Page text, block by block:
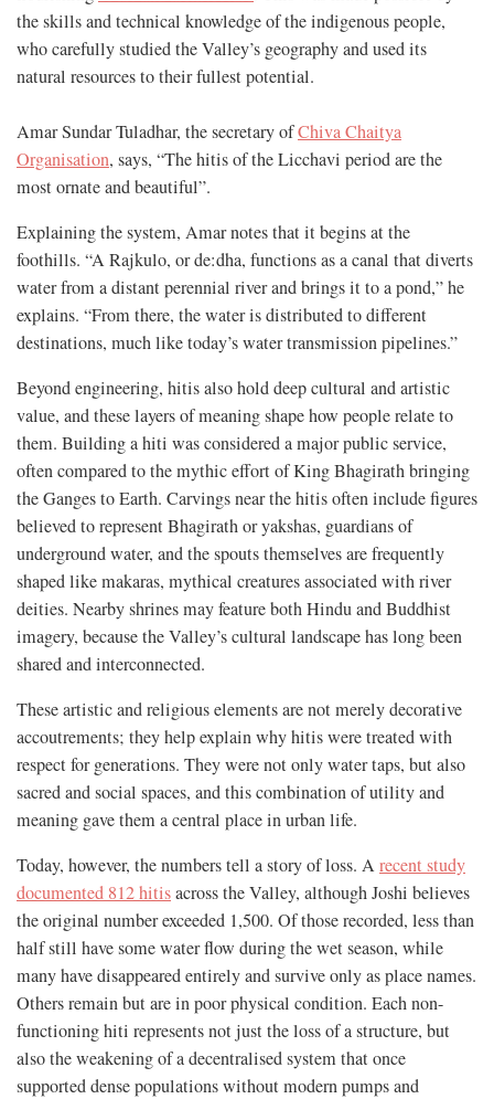
the skills and technical knowledge of the indigenous people,
who carefully studied the Valley’s geography and used its
natural resources to their fullest potential.
Amar Sundar Tuladhar, the secretary ofChiva Chaitya
Organisation, says, “The hitis of the Licchavi period are the
most ornate and beautiful”.
Explaining the system, Amar notes that it begins at the
foothills. “A Rajkulo, or de:dha, functions as a canal that diverts
water from a distant perennial river and brings it to a pond,” he
explains. “From there, the water is distributed to different
destinations, much like today’s water transmission pipelines.”
Beyond engineering, hitis also hold deep cultural and artistic
value, and these layers of meaning shape how people relate to
them. Building a hiti was considered a major public service,
often compared to the mythic effort of King Bhagirath bringing
the Ganges to Earth. Carvings near the hitis often include figures
believed to represent Bhagirath or yakshas, guardians of
underground water, and the spouts themselves are frequently
shaped like makaras, mythical creatures associated with river
deities. Nearby shrines may feature both Hindu and Buddhist
imagery, because the Valley’s cultural landscape has long been
shared and interconnected.
These artistic and religious elements are not merely decorative
accoutrements; they help explain why hitis were treated with
respect for generations. They were not only water taps, but also
sacred and social spaces, and this combination of utility and
meaning gave them a central place in urban life.
Today, however, the numbers tell a story of loss. Arecent study
documented 812 hitisacross the Valley, although Joshi believes
the original number exceeded 1,500. Of those recorded, less than
half still have some water flow during the wet season, while
many have disappeared entirely and survive only as place names.
Others remain but are in poor physical condition. Each non-
functioning hiti represents not just the loss of a structure, but
also the weakening of a decentralised system that once
supported dense populations without modern pumps and